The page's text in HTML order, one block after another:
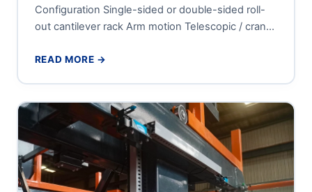
Configuration Single-sided or double-sided roll-
out cantilever rack Arm motion Telescopic / crank-
READ MORE →